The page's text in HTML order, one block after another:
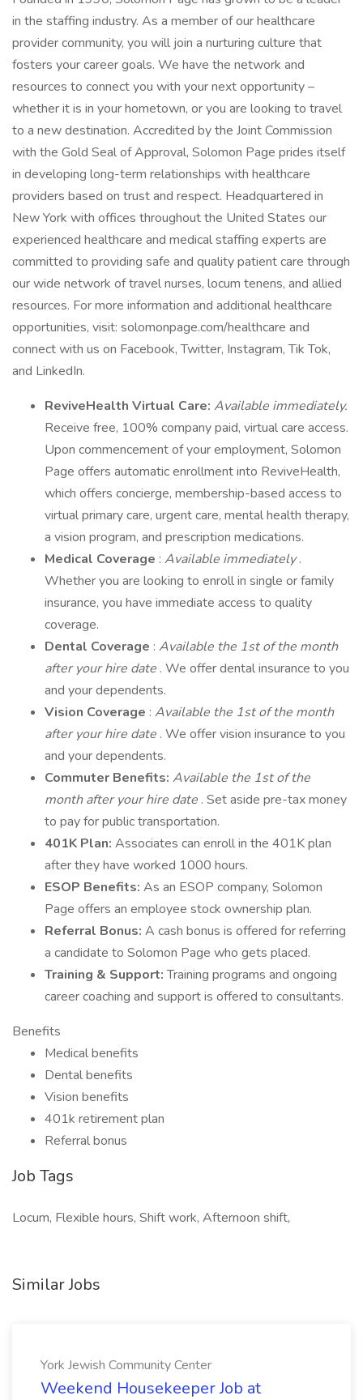
in the staffing industry. As a member of our healthcare
provider community, you will join a nurturing culture that
fosters your career goals. We have the network and
resources to connect you with your next opportunity –
whether it is in your hometown, or you are looking to travel
to a new destination. Accredited by the Joint Commission
with the Gold Seal of Approval, Solomon Page prides itself
in developing long-term relationships with healthcare
providers based on trust and respect. Headquartered in
New York with offices throughout the United States our
experienced healthcare and medical staffing experts are
committed to providing safe and quality patient care through
our wide network of travel nurses, locum tenens, and allied
resources. For more information and additional healthcare
opportunities, visit: solomonpage.com/healthcare and
connect with us on Facebook, Twitter, Instagram, Tik Tok,
and LinkedIn.
ReviveHealth Virtual Care: Available immediately.
Receive free, 100% company paid, virtual care access.
Upon commencement of your employment, Solomon
Page offers automatic enrollment into ReviveHealth,
which offers concierge, membership-based access to
virtual primary care, urgent care, mental health therapy,
a vision program, and prescription medications.
Medical Coverage : Available immediately.
Whether you are looking to enroll in single or family
insurance, you have immediate access to quality
coverage.
Dental Coverage : Available the 1st of the month
after your hire date . We offer dental insurance to you
and your dependents.
Vision Coverage : Available the 1st of the month
after your hire date . We offer vision insurance to you
and your dependents.
Commuter Benefits: Available the 1st of the
month after your hire date . Set aside pre-tax money
to pay for public transportation.
401K Plan: Associates can enroll in the 401K plan
after they have worked 1000 hours.
ESOP Benefits: As an ESOP company, Solomon
Page offers an employee stock ownership plan.
Referral Bonus: A cash bonus is offered for referring
a candidate to Solomon Page who gets placed.
Training & Support:Training programs and ongoing
career coaching and support is offered to consultants.
Benefits
Medical benefits
Dental benefits
Vision benefits
401k retirement plan
Referral bonus
Job Tags
Locum, Flexible hours, Shift work, Afternoon shift,
Similar Jobs
York Jewish Community Center
Weekend Housekeeper Job at